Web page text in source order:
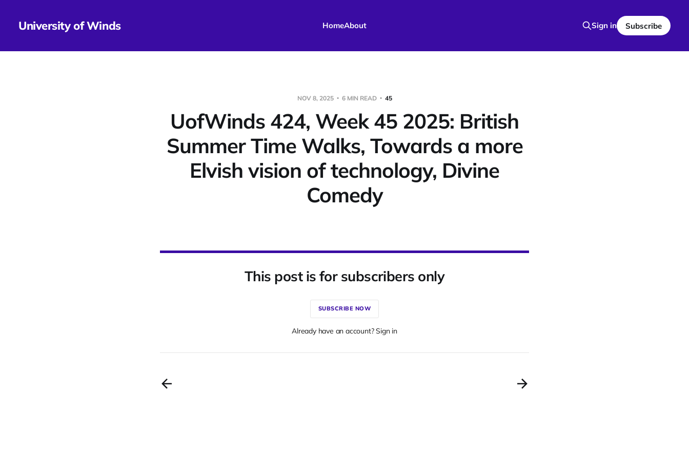
University of Winds HomeAbout Sign in Subscribe
NOV 8, 2025 6 MIN READ 45
UofWinds 424, Week 45 2025: British
Summer Time Walks, Towards a more
Elvish vision of technology, Divine
Comedy
This post is for subscribers only
SUBSCRIBE NOW
Already have an account? Sign in